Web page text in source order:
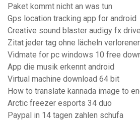
Paket kommt nicht an was tun
Gps location tracking app for android
Creative sound blaster audigy fx
Zitat jeder tag ohne lächeln
Vidmate for pc windows 10 free
App die musik erkennt android
Virtual machine download 64 bit
How to translate kannada image to
Arctic freezer esports 34 duo
Paypal in 14 tagen zahlen schufa